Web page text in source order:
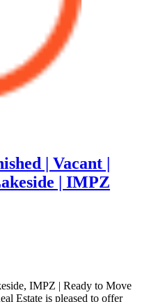
| Vacant |
| IMPZ
IMPZ | Ready to Move
Estate is pleased to offer